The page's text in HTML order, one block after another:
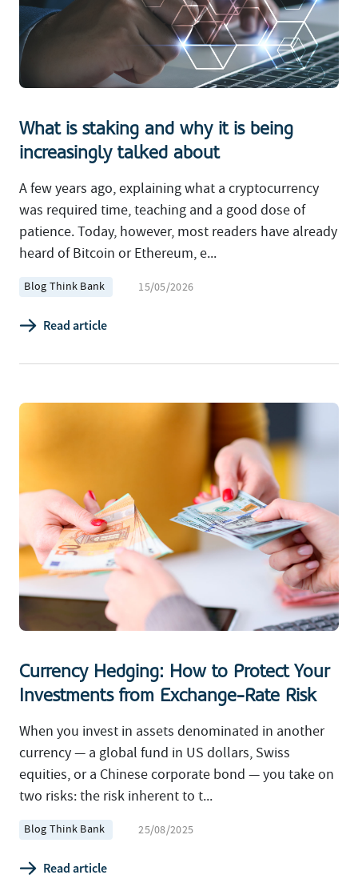
What is staking and why it is being
increasingly talked about
A few years ago, explaining what a cryptocurrency
was required time, teaching and a good dose of
patience. Today, however, most readers have already
heard of Bitcoin or Ethereum, e...
Blog Think Bank 15/05/2026
Read article
Currency Hedging: How to Protect Your
Investments from Exchange-Rate Risk
When you invest in assets denominated in another
currency — a global fund in US dollars, Swiss
equities, or a Chinese corporate bond — you take on
two risks: the risk inherent to t...
Blog Think Bank 25/08/2025
Read article